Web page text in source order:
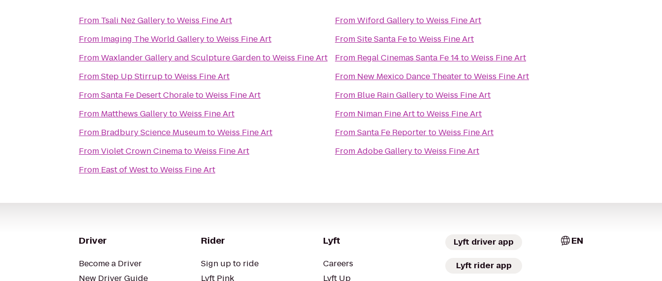
From Tsali Nez GallerytoWeiss Fine Art
From Imaging The World GallerytoWeiss Fine Art
FromWaxlander Gallery and Sculpture GardentoWeiss Fine Art
FromStep Up StirruptoWeiss Fine Art
FromSanta Fe Desert ChoraletoWeiss Fine Art
From Matthews GallerytoWeiss Fine Art
From Bradbury Science MuseumtoWeiss Fine Art
FromViolet Crown CinematoWeiss Fine Art
From East of WesttoWeiss Fine Art
FromWiford GallerytoWeiss Fine Art
FromSite Santa FetoWeiss Fine Art
From Regal Cinemas Santa Fe 14toWeiss Fine Art
From New Mexico Dance TheatertoWeiss Fine Art
From Blue Rain GallerytoWeiss Fine Art
From Niman Fine ArttoWeiss Fine Art
FromSanta Fe ReportertoWeiss Fine Art
FromAdobe GallerytoWeiss Fine Art
Driver
Become a Driver
New Driver Guide
Rider
Sign up to ride
Lyft Pink
Lyft
Careers
Lyft Up
Lyft driver app
Lyft rider app
EN